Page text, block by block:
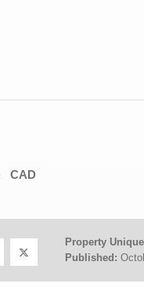
CAD
Property
Published: